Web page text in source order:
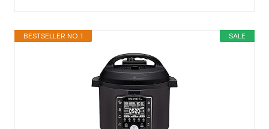
SALE
BESTSELLER NO. 1